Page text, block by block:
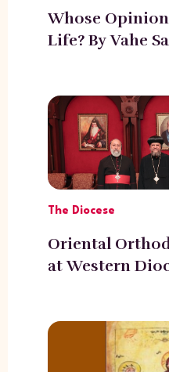
Whose
Life? By Vahe
The Diocese
Oriental
at Western